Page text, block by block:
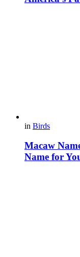
in Birds
Macaw
Name for